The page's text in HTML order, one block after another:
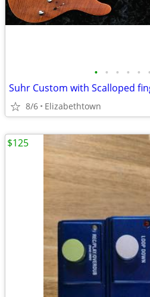
• • • • • •
Suhr Custom with Scalloped
8/6 Elizabethtown
$125